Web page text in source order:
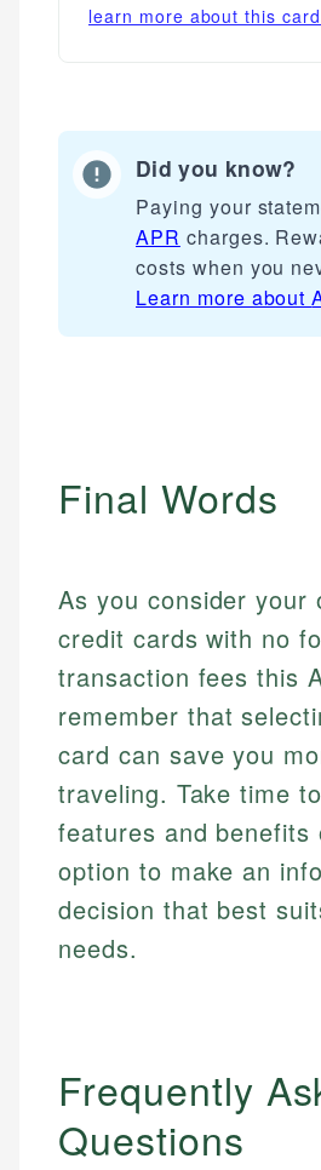
learn more about this
Did you know?
Paying your
APR charges.
costs when you
Learn more about
Final Words
As you consider your
credit cards with no
transaction fees this
remember that
card can save you
traveling. Take time
features and benefits
option to make an
decision that best
needs.
Frequently
Questions